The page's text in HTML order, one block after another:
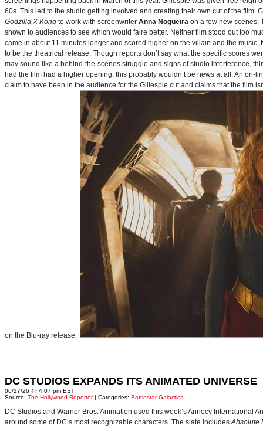
60s. This led to the studio getting involved and creating their own cut of the film.
Godzilla X Kong to work with screenwriter Anna Nogueira on a few new scenes.
shown to audiences to see which would faire better. Neither film stood out too
came in about 11 minutes longer and scored higher on the villain and the
to be the theatrical release. Though reports don’t say what the specific scores
may sound like a behind-the-scenes struggle and signs of studio interference,
had the film had a higher opening, this probably wouldn’t be news at all. An on-
claim to have been in the audience for the Gillespie cut and claims that the film
on the Blu-ray release.
DC STUDIOS EXPANDS ITS ANIMATED UNIVERSE
06/27/26 @ 4:07 pm EST
Source: The Hollywood Reporter| Categories: Battlestar Galactica
DC Studios and Warner Bros. Animation used this week’s Annecy
around some of DC’s most recognizable characters. The slate includesAbsolute